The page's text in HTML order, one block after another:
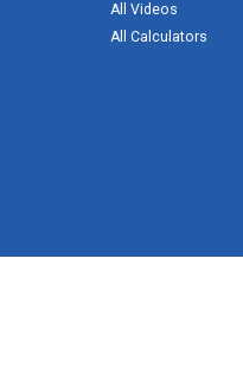
All Videos
All Calculators